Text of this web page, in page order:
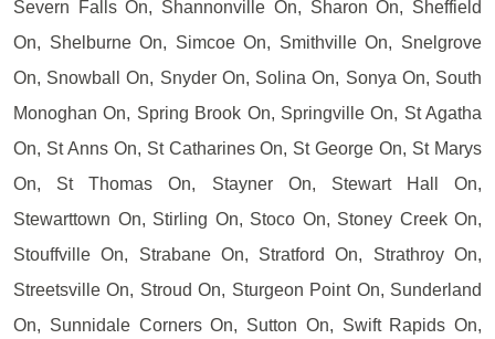
Severn Falls On, Shannonville On, Sharon On, Sheffield
On, Shelburne On, Simcoe On, Smithville On, Snelgrove
On, Snowball On, Snyder On, Solina On, Sonya On, South
Monoghan On, Spring Brook On, Springville On, St Agatha
On, St Anns On, St Catharines On, St George On, St Marys
On, St Thomas On, Stayner On, Stewart Hall On,
Stewarttown On, Stirling On, Stoco On, Stoney Creek On,
Stouffville On, Strabane On, Stratford On, Strathroy On,
Streetsville On, Stroud On, Sturgeon Point On, Sunderland
On, Sunnidale Corners On, Sutton On, Swift Rapids On,